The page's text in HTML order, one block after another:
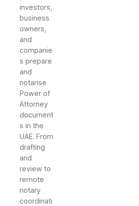
investors,
business
owners,
and
companie
s prepare
and
notarise
Power of
Attorney
document
s in the
UAE. From
drafting
and
review to
remote
notary
coordinati